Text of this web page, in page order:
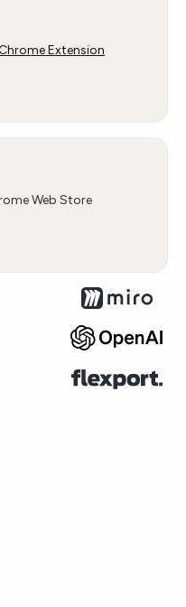
Extension
Web Store